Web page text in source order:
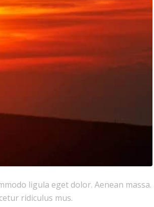
ligula eget dolor. Aenean massa.
ridiculus mus.